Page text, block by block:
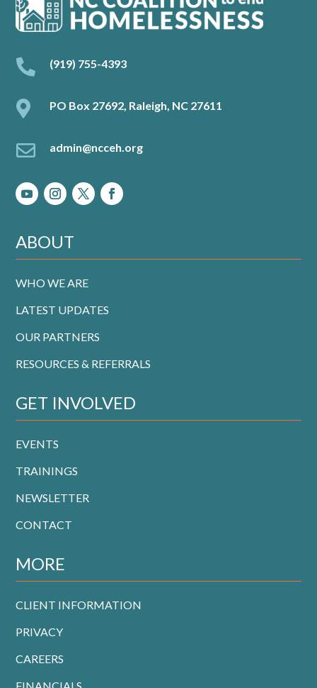
 (919) 755-4393
 PO Box 27692, Raleigh, NC 27611
 admin@ncceh.org
ABOUT
WHO WE ARE
LATEST UPDATES
OUR PARTNERS
RESOURCES & REFERRALS
GET INVOLVED
EVENTS
TRAININGS
NEWSLETTER
CONTACT
MORE
CLIENT INFORMATION
PRIVACY
CAREERS
FINANCIALS